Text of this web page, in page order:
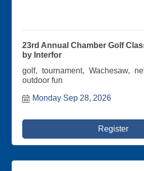
23rd Annual Chamber Golf
by Interfor
golf, tournament, Wachesaw,
outdoor fun
Monday Sep 28, 2026
Register